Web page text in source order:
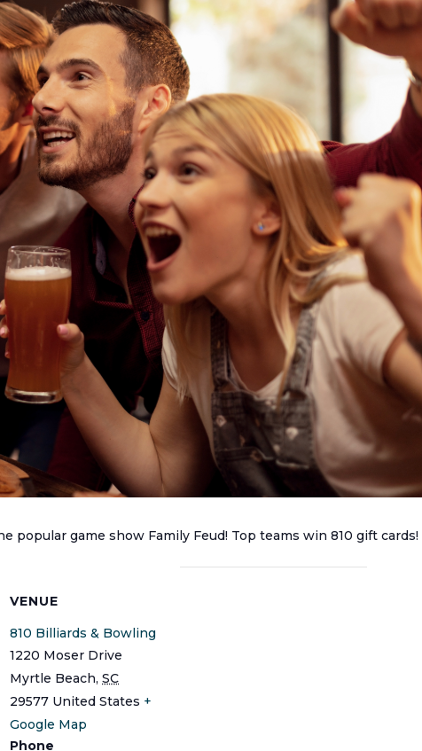
popular game show Family Feud! Top teams win 810 gift cards!
VENUE
810 Billiards & Bowling
1220 Moser Drive
Myrtle Beach, SC
29577 United States +
Google Map
Phone